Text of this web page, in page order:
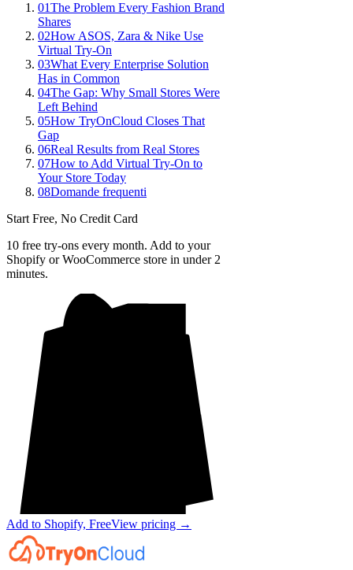
01The Problem Every Fashion Brand
Shares
02How ASOS, Zara & Nike Use
Virtual Try-On
03What Every Enterprise Solution
Has in Common
04The Gap: Why Small Stores Were
Left Behind
05How TryOnCloud Closes That
Gap
06Real Results from Real Stores
07How to Add Virtual Try-On to
Your Store Today
08Domande frequenti
Start Free, No Credit Card
10 free try-ons every month. Add to your
Shopify or WooCommerce store in under 2
minutes.
Add to Shopify, FreeView pricing →